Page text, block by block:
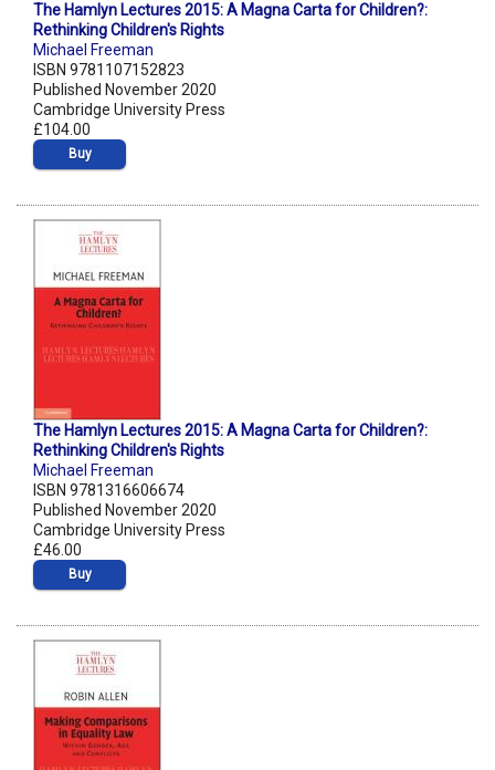
The Hamlyn Lectures 2015: A Magna Carta for Children?:
Rethinking Children's Rights
Michael Freeman
ISBN 9781107152823
Published November 2020
Cambridge University Press
£104.00
Buy
The Hamlyn Lectures 2015: A Magna Carta for Children?:
Rethinking Children's Rights
Michael Freeman
ISBN 9781316606674
Published November 2020
Cambridge University Press
£46.00
Buy